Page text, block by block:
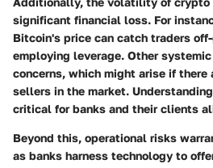
significant financial loss. For
Bitcoin's price can catch traders
employing leverage. Other
concerns, which might arise if there
sellers in the market.
critical for banks and their clients
Beyond this, operational risks
as banks harness technology to